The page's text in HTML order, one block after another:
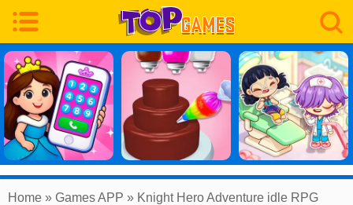
Home » Games APP » Knight Hero Adventure idle RPG